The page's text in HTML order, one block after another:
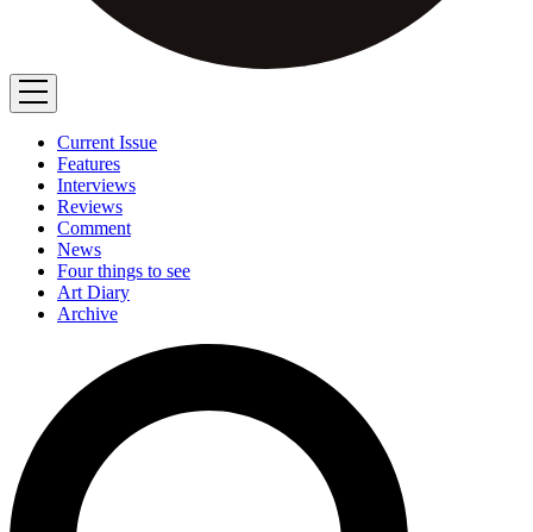
Current Issue
Features
Interviews
Reviews
Comment
News
Four things to see
Art Diary
Archive